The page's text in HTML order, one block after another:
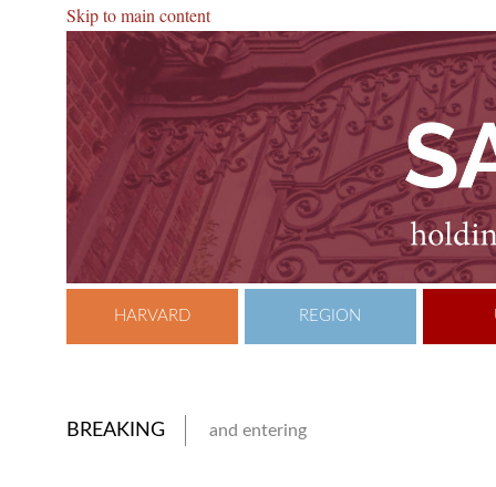
Skip to main content
HARVARD REGION
BREAKING and entering